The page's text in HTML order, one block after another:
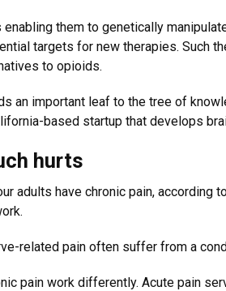
enabling them to genetically
targets for new therapies. Such
to opioids.
an important leaf to the tree of
based startup that develops
hurts
adults have chronic pain, according
related pain often suffer from a
pain work differently. Acute pain